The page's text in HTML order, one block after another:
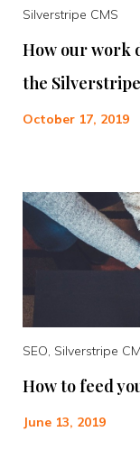
Silverstripe CMS
How our work
the
October 17, 2019
SEO, Silverstripe
How to feed
June 13, 2019